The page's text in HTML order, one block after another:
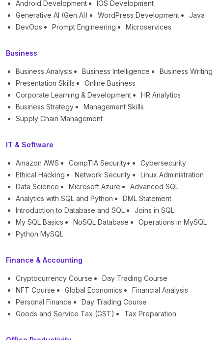
Android Development
IOS Development
Generative AI (Gen AI)
WordPress Development
Java
DevOps
Prompt Engineering Microservices
Business
Business Analysis Business Intelligence
Business Writing
Presentation Skills
Online Business
Corporate Learning & Development
HR Analytics
Business Strategy
Management Skills
Supply Chain Management
IT & Software
Amazon AWS CompTIA Security+
Cybersecurity
Ethical Hacking
Network Security
Linux Administration
Data Science
Microsoft Azure
Advanced SQL
Analytics with SQL and Python
DML Statement
Introduction to Database and SQL
Joins in SQL
My SQL Basics
NoSQL Database
Operations in MySQL
Python MySQL
Finance & Accounting
Cryptocurrency Course
Day Trading Course
NFT Course
Global Economics
Financial Analysis
Personal Finance
Day Trading Course
Goods and Service Tax (GST)
Tax Preparation